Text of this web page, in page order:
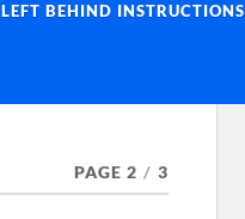
LEFT BEHIND INSTRUCTIONS
PAGE 2 / 3